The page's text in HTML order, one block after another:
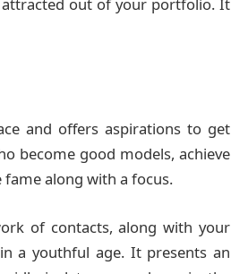
and offers aspirations to get
become good models, achieve
along with a focus.
of contacts, along with your
a youthful age. It presents an